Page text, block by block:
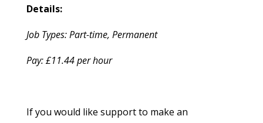
Details:
Job Types: Part-time, Permanent
Pay: £11.44 per hour
If you would like support to make an